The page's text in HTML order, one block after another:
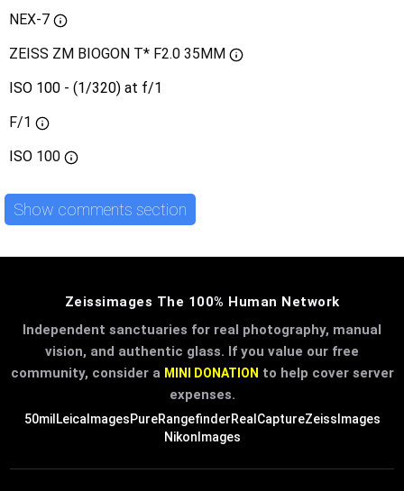
NEX-7
ZEISS ZM BIOGON T* F2.0 35MM
ISO 100 - (1/320) at f/1
F/1
ISO 100
Show comments section
Zeissimages The 100% Human Network
Independent sanctuaries for real photography, manual
vision, and authentic glass. If you value our free
community, consider a MINI DONATION to help cover server
expenses.
50mil LeicaImagesPureRangefinderRealCaptureZeissImages
NikonImages